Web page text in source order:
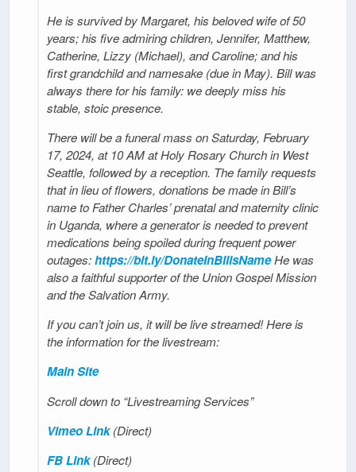
He is survived by Margaret, his beloved wife of 50
years; his five admiring children, Jennifer, Matthew,
Catherine, Lizzy (Michael), and Caroline; and his
first grandchild and namesake (due in May). Bill was
always there for his family: we deeply miss his
stable, stoic presence.
There will be a funeral mass on Saturday, February
17, 2024, at 10 AM at Holy Rosary Church in West
Seattle, followed by a reception. The family requests
that in lieu of flowers, donations be made in Bill’s
name to Father Charles’ prenatal and maternity clinic
in Uganda, where a generator is needed to prevent
medications being spoiled during frequent power
outages:https://bit.ly/DonateInBillsNameHe was
also a faithful supporter of the Union Gospel Mission
and the Salvation Army.
If you can’t join us, it will be live streamed! Here is
the information for the livestream:
Main Site
Scroll down to “Livestreaming Services”
Vimeo Link(Direct)
FB Link(Direct)